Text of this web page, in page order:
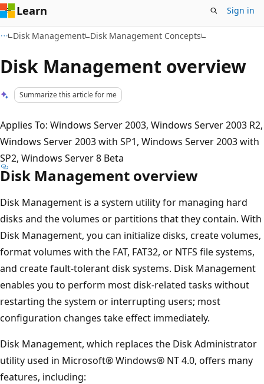
Learn Sign in
Disk Management Disk Management Concepts
Disk Management overview
Summarize this article for me
Applies To: Windows Server 2003, Windows Server 2003 R2,
Windows Server 2003 with SP1, Windows Server 2003 with
SP2, Windows Server 8 Beta
Disk Management overview
Disk Management is a system utility for managing hard
disks and the volumes or partitions that they contain. With
Disk Management, you can initialize disks, create volumes,
format volumes with the FAT, FAT32, or NTFS file systems,
and create fault-tolerant disk systems. Disk Management
enables you to perform most disk-related tasks without
restarting the system or interrupting users; most
configuration changes take effect immediately.
Disk Management, which replaces the Disk Administrator
utility used in Microsoft® Windows® NT 4.0, offers many
features, including: